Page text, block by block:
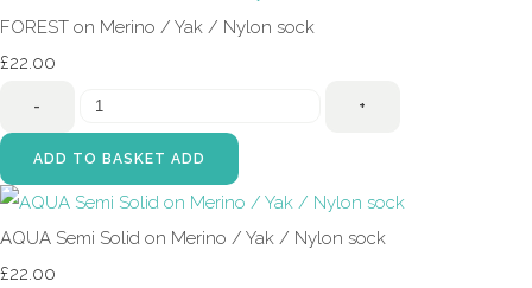
FOREST on Merino / Yak / Nylon sock
£22.00
- +
ADD TO BASKET ADD
AQUA Semi Solid on Merino / Yak / Nylon sock
£22.00